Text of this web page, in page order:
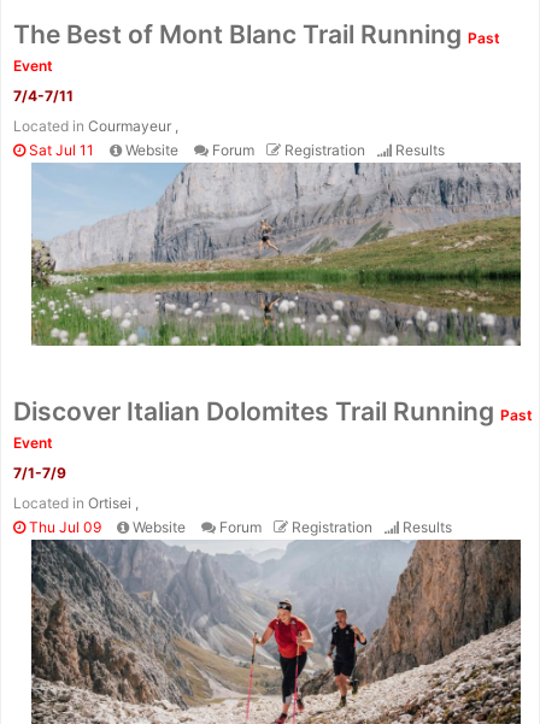
The Best of Mont Blanc Trail Running Past
Event
7/4-7/11
Located in Courmayeur ,
Sat Jul 11
Website Forum Registration Results
Discover Italian Dolomites Trail Running Past
Event
7/1-7/9
Located in Ortisei ,
Thu Jul 09
Website Forum Registration Results